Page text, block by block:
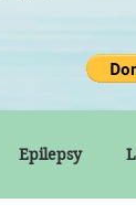
Epilepsy